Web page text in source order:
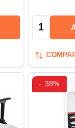
Quantity:
- 38%